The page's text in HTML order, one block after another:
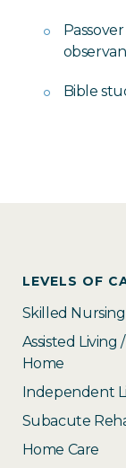
Bible
LEVELS OF
Skilled Nursing
Assisted Living
Home
Independent
Subacute
Home Care